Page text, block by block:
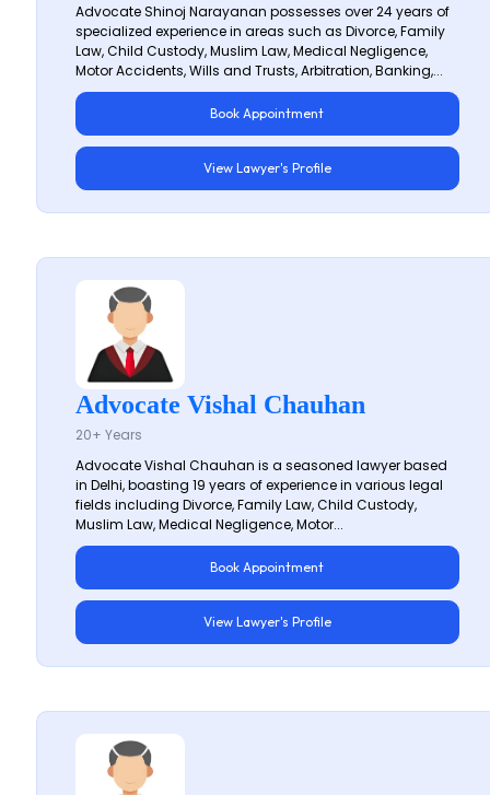
Advocate Shinoj Narayanan possesses over 24 years of
specialized experience in areas such as Divorce, Family
Law, Child Custody, Muslim Law, Medical Negligence,
Motor Accidents, Wills and Trusts, Arbitration, Banking,...
Book Appointment
View Lawyer's Profile
Advocate Vishal Chauhan
20+ Years
Advocate Vishal Chauhan is a seasoned lawyer based
in Delhi, boasting 19 years of experience in various legal
fields including Divorce, Family Law, Child Custody,
Muslim Law, Medical Negligence, Motor...
Book Appointment
View Lawyer's Profile